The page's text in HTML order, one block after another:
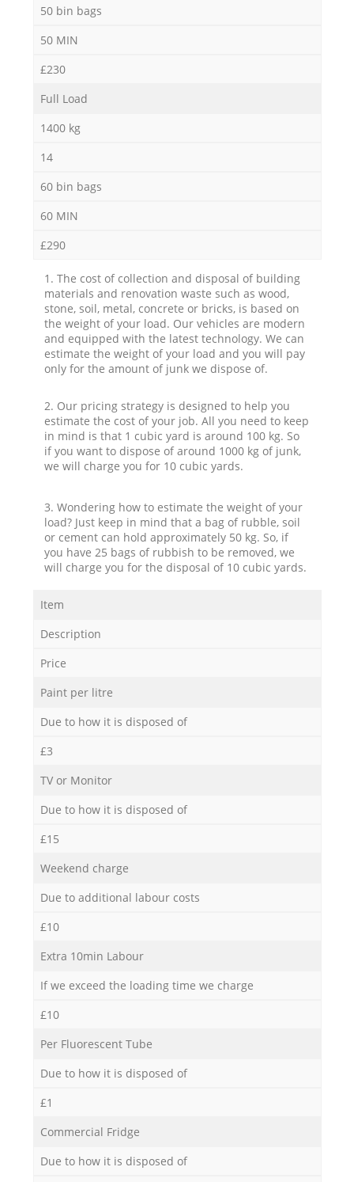
50 bin bags
50 MIN
£230
Full Load
1400 kg
14
60 bin bags
60 MIN
£290
1. The cost of collection and disposal of building
materials and renovation waste such as wood,
stone, soil, metal, concrete or bricks, is based on
the weight of your load. Our vehicles are modern
and equipped with the latest technology. We can
estimate the weight of your load and you will pay
only for the amount of junk we dispose of.
2. Our pricing strategy is designed to help you
estimate the cost of your job. All you need to keep
in mind is that 1 cubic yard is around 100 kg. So
if you want to dispose of around 1000 kg of junk,
we will charge you for 10 cubic yards.
3. Wondering how to estimate the weight of your
load? Just keep in mind that a bag of rubble, soil
or cement can hold approximately 50 kg. So, if
you have 25 bags of rubbish to be removed, we
will charge you for the disposal of 10 cubic yards.
Item
Description
Price
Paint per litre
Due to how it is disposed of
£3
TV or Monitor
Due to how it is disposed of
£15
Weekend charge
Due to additional labour costs
£10
Extra 10min Labour
If we exceed the loading time we charge
£10
Per Fluorescent Tube
Due to how it is disposed of
£1
Commercial Fridge
Due to how it is disposed of